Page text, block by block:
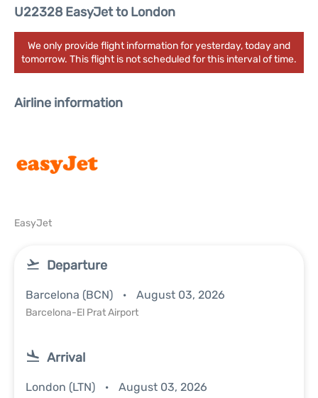
U22328 EasyJet to London
We only provide flight information for yesterday, today and
tomorrow. This flight is not scheduled for this interval of time.
Airline information
EasyJet
Departure
Barcelona (BCN) August 03, 2026
Barcelona-El Prat Airport
Arrival
London (LTN) August 03, 2026